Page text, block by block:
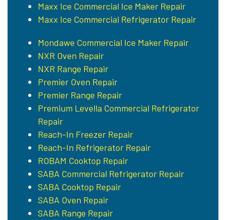
Maxx Ice Commercial Ice Maker Repair
Maxx Ice Commercial Refrigerator Repair
Mondawe Commercial Ice Maker Repair
NXR Oven Repair
NXR Range Repair
Premier Oven Repair
Premier Range Repair
Premium Levella Commercial Refrigerator
Repair
Reach-In Freezer Repair
Reach-In Refrigerator Repair
ROBAM Cooktop Repair
SABA Commercial Refrigerator Repair
SABA Cooktop Repair
SABA Oven Repair
SABA Range Repair